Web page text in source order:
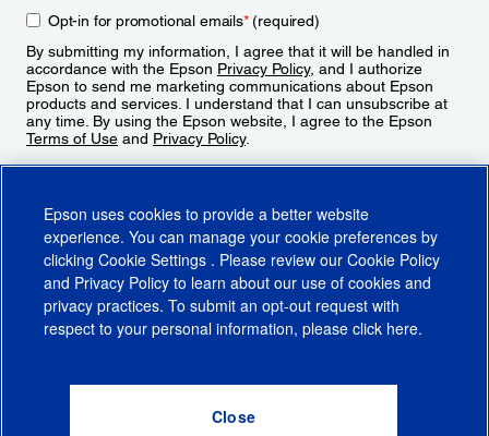
Opt-in for promotional emails*(required)
By submitting my information, I agree that it will be handled in
accordance with the Epson Privacy Policy, and I authorize
Epson to send me marketing communications about Epson
products and services. I understand that I can unsubscribe at
any time. By using the Epson website, I agree to the Epson
Terms of Use and Privacy Policy.
CA Supply Chains ActCA Privacy RightsCookie PolicyCookie Settings
Do Not Sell or Share My Personal Information
Epson uses cookies to provide a better website
experience. You can manage your cookie preferences by
clicking Cookie Settings . Please review our Cookie Policy
and Privacy Policy to learn about our use of cookies and
privacy practices. To submit an opt-out request with
respect to your personal information, please click here.